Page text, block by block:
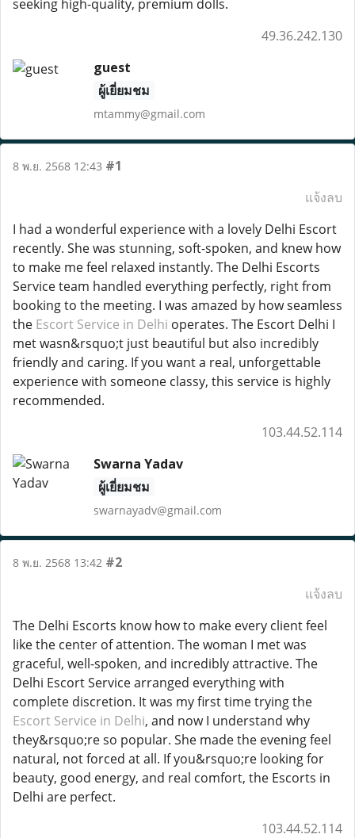
seeking high-quality, premium dolls.
49.36.242.130
guest
ผู้เยี่ยมชม
mtammy@gmail.com
8 พ.ย. 2568 12:43 #1
แจ้งลบ
I had a wonderful experience with a lovely Delhi Escort
recently. She was stunning, soft-spoken, and knew how
to make me feel relaxed instantly. The Delhi Escorts
Service team handled everything perfectly, right from
booking to the meeting. I was amazed by how seamless
the Escort Service in Delhi operates. The Escort Delhi I
met wasn&rsquo;t just beautiful but also incredibly
friendly and caring. If you want a real, unforgettable
experience with someone classy, this service is highly
recommended.
103.44.52.114
Swarna Yadav
ผู้เยี่ยมชม
swarnayadv@gmail.com
8 พ.ย. 2568 13:42 #2
แจ้งลบ
The Delhi Escorts know how to make every client feel
like the center of attention. The woman I met was
graceful, well-spoken, and incredibly attractive. The
Delhi Escort Service arranged everything with
complete discretion. It was my first time trying the
Escort Service in Delhi, and now I understand why
they&rsquo;re so popular. She made the evening feel
natural, not forced at all. If you&rsquo;re looking for
beauty, good energy, and real comfort, the Escorts in
Delhi are perfect.
103.44.52.114